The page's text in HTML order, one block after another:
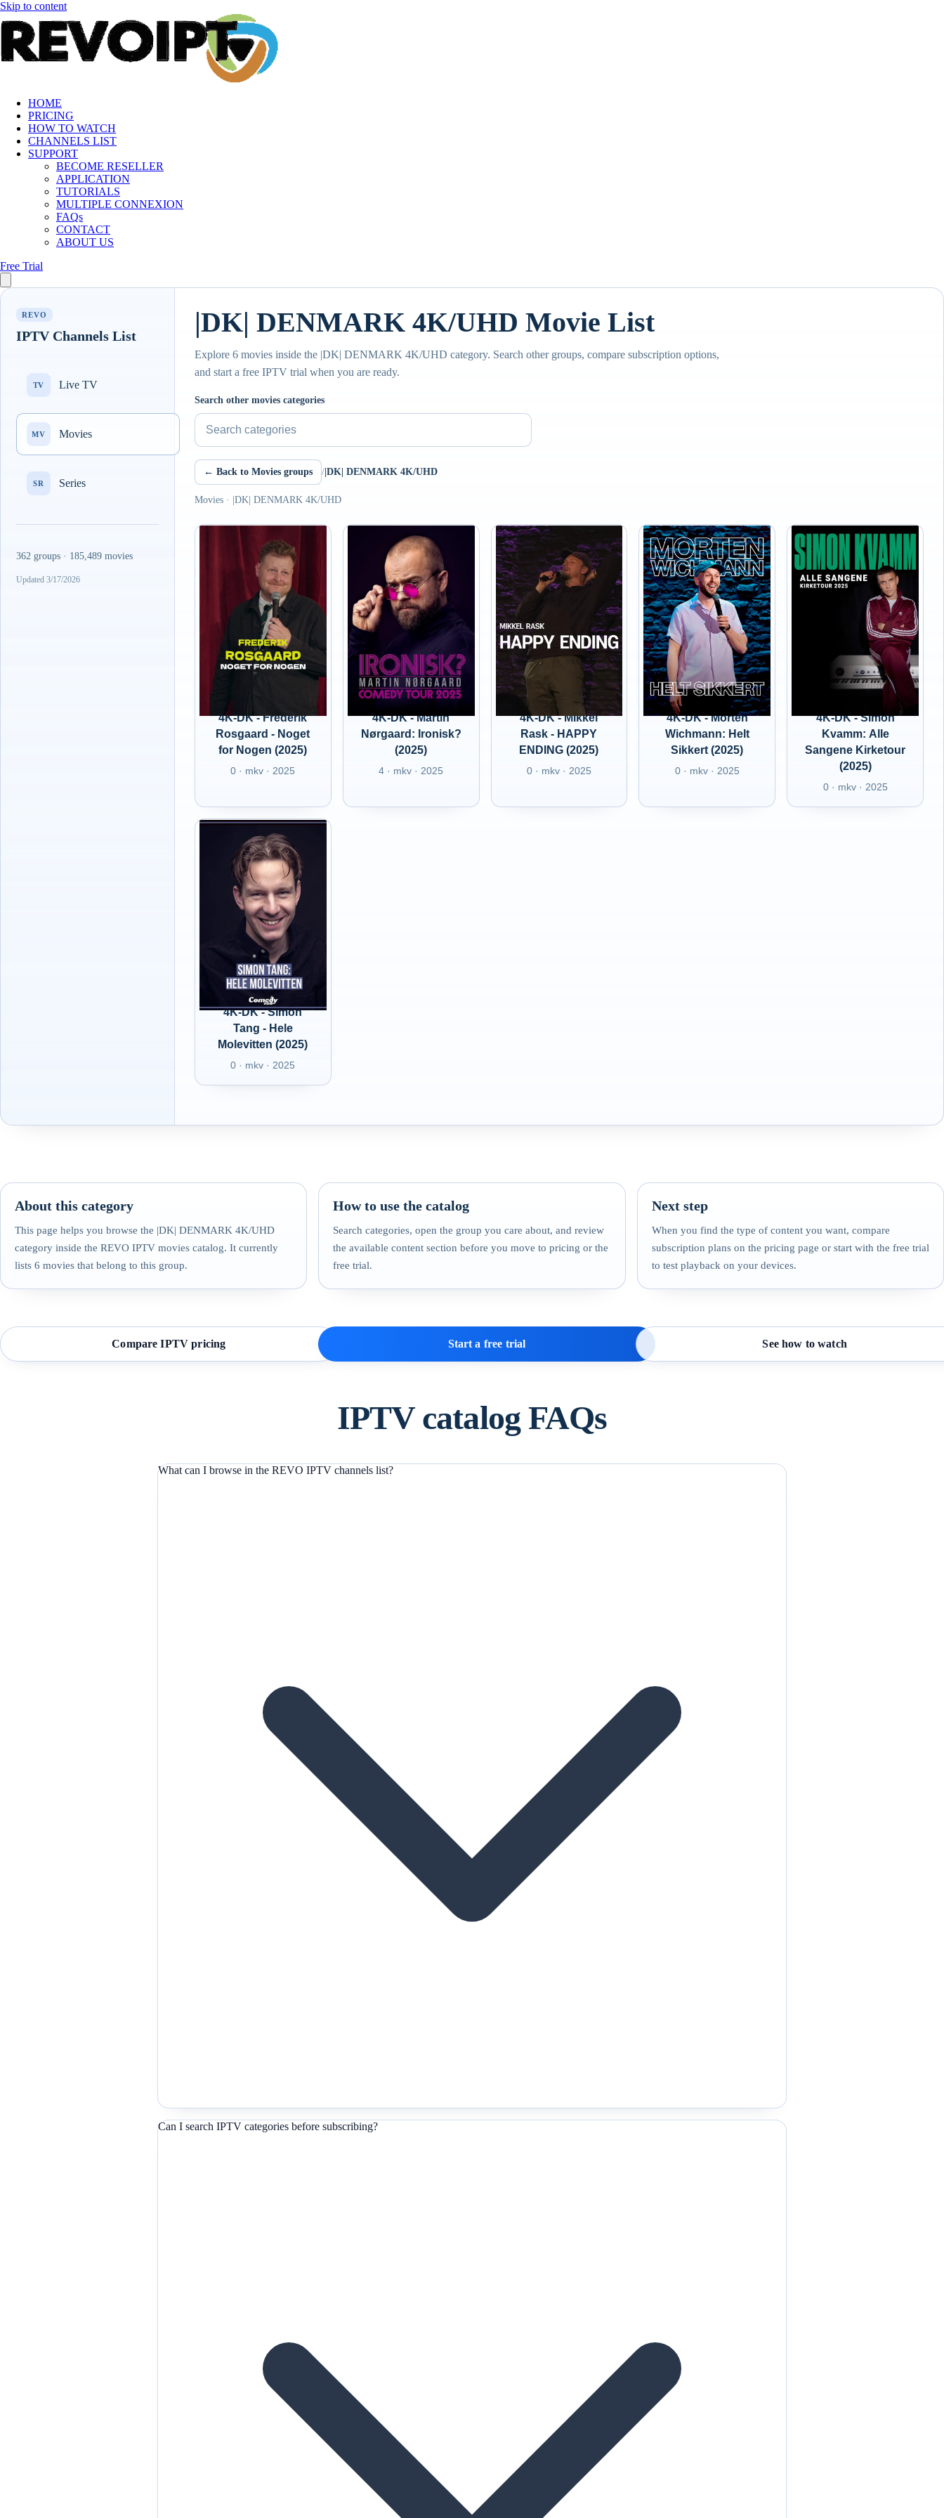
Skip to content
HOME
PRICING
HOW TO WATCH
CHANNELS LIST
SUPPORT
BECOME RESELLER
APPLICATION
TUTORIALS
MULTIPLE CONNEXION
FAQs
CONTACT
ABOUT US
Free Trial
REVO
IPTV Channels List
TV Live TV
MV Movies
SR Series
362 groups · 185,489 movies
Updated 3/17/2026
|DK| DENMARK 4K/UHD Movie List
Explore 6 movies inside the |DK| DENMARK 4K/UHD category. Search other groups, compare subscription options,
and start a free IPTV trial when you are ready.
Search other movies categories
← Back to Movies groups / |DK| DENMARK 4K/UHD
Movies · |DK| DENMARK 4K/UHD
4K-DK - Frederik
Rosgaard - Noget
for Nogen (2025)
0 · mkv · 2025
4K-DK - Martin
Nørgaard: Ironisk?
(2025)
4 · mkv · 2025
4K-DK - Mikkel
Rask - HAPPY
ENDING (2025)
0 · mkv · 2025
4K-DK - Morten
Wichmann: Helt
Sikkert (2025)
0 · mkv · 2025
4K-DK - Simon
Kvamm: Alle
Sangene Kirketour
(2025)
0 · mkv · 2025
4K-DK - Simon
Tang - Hele
Molevitten (2025)
0 · mkv · 2025
About this category
This page helps you browse the |DK| DENMARK 4K/UHD
category inside the REVO IPTV movies catalog. It currently
lists 6 movies that belong to this group.
How to use the catalog
Search categories, open the group you care about, and review
the available content section before you move to pricing or the
free trial.
Next step
When you find the type of content you want, compare
subscription plans on the pricing page or start with the free trial
to test playback on your devices.
Compare IPTV pricing Start a free trial See how to watch
IPTV catalog FAQs
What can I browse in the REVO IPTV channels list?
Can I search IPTV categories before subscribing?